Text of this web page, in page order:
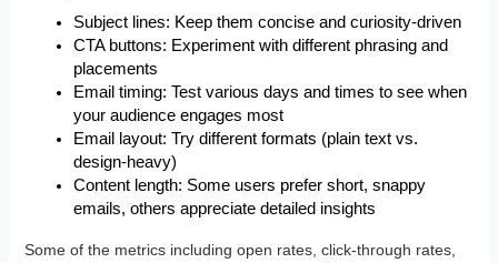
Subject lines: Keep them concise and curiosity-driven
CTA buttons: Experiment with different phrasing and
placements
Email timing: Test various days and times to see when
your audience engages most
Email layout: Try different formats (plain text vs.
design-heavy)
Content length: Some users prefer short, snappy
emails, others appreciate detailed insights
Some of the metrics including open rates, click-through rates,